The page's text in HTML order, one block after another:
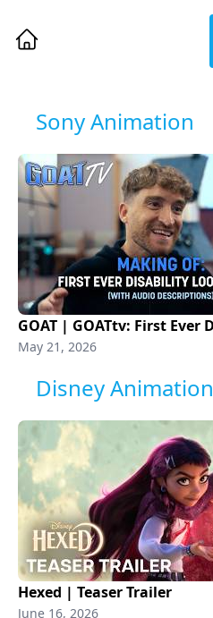
Sony Animation
May 21, 2026
Disney Animation
Hexed | Teaser Trailer
June 16, 2026